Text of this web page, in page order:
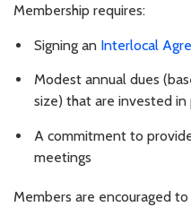
Membership requires:
Signing an Interlocal
Modest annual dues
size) that are invested in
A commitment to
meetings
Members are encouraged to